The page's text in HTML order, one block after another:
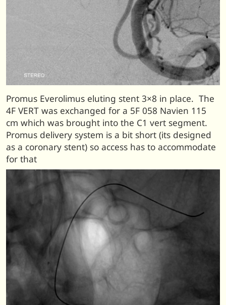
Promus Everolimus eluting stent 3×8 in place. The
4F VERT was exchanged for a 5F 058 Navien 115
cm which was brought into the C1 vert segment.
Promus delivery system is a bit short (its designed
as a coronary stent) so access has to accommodate
for that